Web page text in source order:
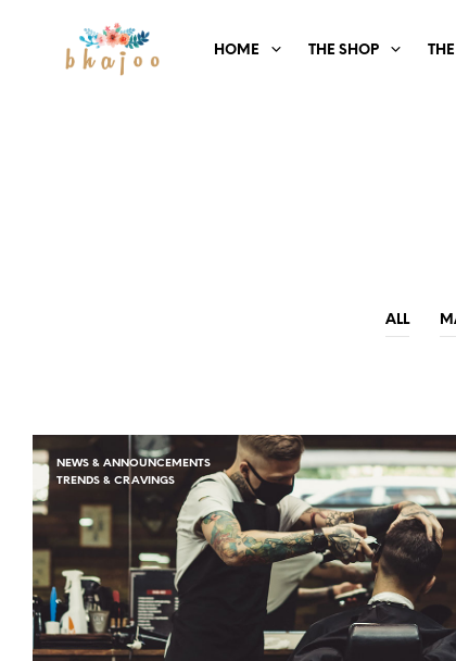
HOME THE SHOP
ALL
NEWS & ANNOUNCEMENTS
TRENDS & CRAVINGS